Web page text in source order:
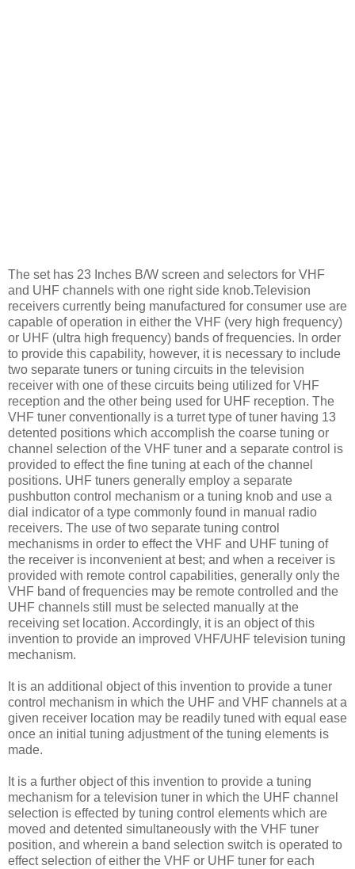
The set has 23 Inches B/W screen and selectors for VHF
and UHF channels with one right side knob.Television
receivers currently being manufactured for consumer use are
capable of operation in either the VHF (very high frequency)
or UHF (ultra high frequency) bands of frequencies. In order
to provide this capability, however, it is necessary to include
two separate tuners or tuning circuits in the television
receiver with one of these circuits being utilized for VHF
reception and the other being used for UHF reception. The
VHF tuner conventionally is a turret type of tuner having 13
detented positions which accomplish the coarse tuning or
channel selection of the VHF tuner and a separate control is
provided to effect the fine tuning at each of the channel
positions. UHF tuners generally employ a separate
pushbutton control mechanism or a tuning knob and use a
dial indicator of a type commonly found in manual radio
receivers. The use of two separate tuning control
mechanisms in order to effect the VHF and UHF tuning of
the receiver is inconvenient at best; and when a receiver is
provided with remote control capabilities, generally only the
VHF band of frequencies may be remote controlled and the
UHF channels still must be selected manually at the
receiving set location. Accordingly, it is an object of this
invention to provide an improved VHF/UHF television tuning
mechanism.
It is an additional object of this invention to provide a tuner
control mechanism in which the UHF and VHF channels at a
given receiver location may be readily tuned with equal ease
once an initial tuning adjustment of the tuning elements is
made.
It is a further object of this invention to provide a tuning
mechanism for a television tuner in which the UHF channel
selection is effected by tuning control elements which are
moved and detented simultaneously with the VHF tuner
position, and wherein a band selection switch is operated to
effect selection of either the VHF or UHF tuner for each